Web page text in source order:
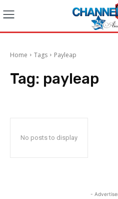
Home Tags Payleap
Tag: payleap
No posts to display
-